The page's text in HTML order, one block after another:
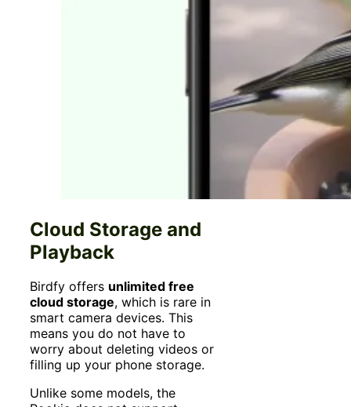
Cloud Storage and
Playback
Birdfy offers unlimited free
cloud storage, which is rare in
smart camera devices. This
means you do not have to
worry about deleting videos or
filling up your phone storage.
Unlike some models, the